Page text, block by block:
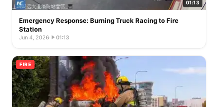
01:13
Emergency Response: Burning Truck Racing to Fire
Station
Jun 4, 2026· 01:13
FIRE